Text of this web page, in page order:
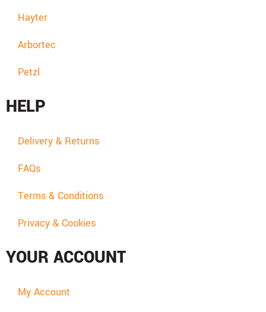
Hayter
Arbortec
Petzl
HELP
Delivery & Returns
FAQs
Terms & Conditions
Privacy & Cookies
YOUR ACCOUNT
My Account